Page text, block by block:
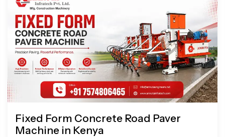
Fixed Form Concrete Road Paver
Machine in Kenya